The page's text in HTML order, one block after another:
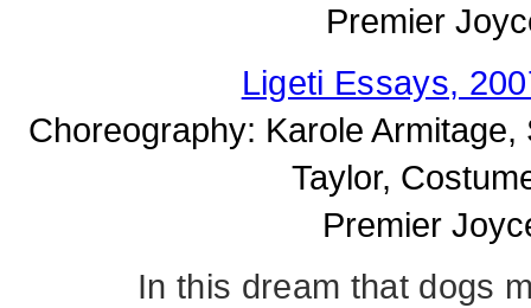
Premier
Ligeti Essays,
Choreography: Karole
Taylor,
Premier
In this dream that dogs